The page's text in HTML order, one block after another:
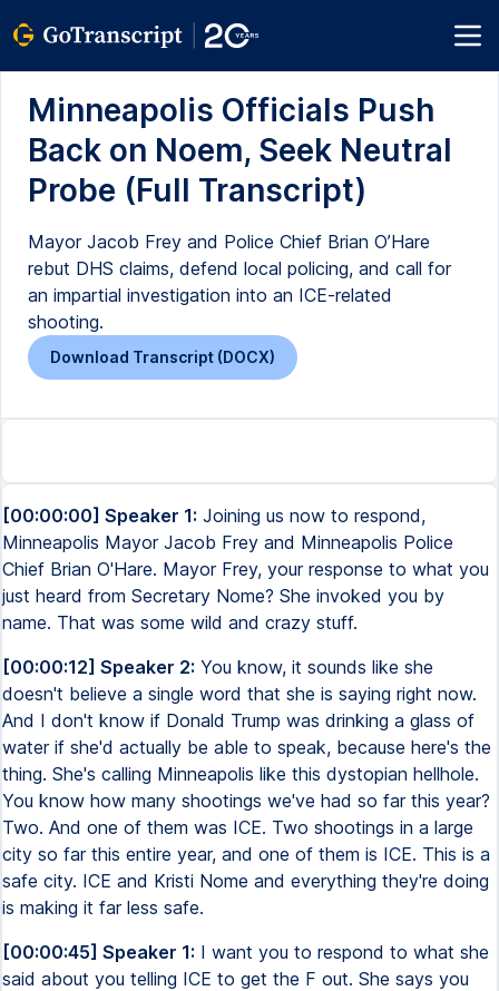
Minneapolis Officials Push
Back on Noem, Seek Neutral
Probe (Full Transcript)
Mayor Jacob Frey and Police Chief Brian O’Hare
rebut DHS claims, defend local policing, and call for
an impartial investigation into an ICE-related
shooting.
Download Transcript (DOCX)
[00:00:00] Speaker 1: Joining us now to respond,
Minneapolis Mayor Jacob Frey and Minneapolis Police
Chief Brian O'Hare. Mayor Frey, your response to what you
just heard from Secretary Nome? She invoked you by
name. That was some wild and crazy stuff.
[00:00:12] Speaker 2: You know, it sounds like she
doesn't believe a single word that she is saying right now.
And I don't know if Donald Trump was drinking a glass of
water if she'd actually be able to speak, because here's the
thing. She's calling Minneapolis like this dystopian hellhole.
You know how many shootings we've had so far this year?
Two. And one of them was ICE. Two shootings in a large
city so far this entire year, and one of them is ICE. This is a
safe city. ICE and Kristi Nome and everything they're doing
is making it far less safe.
[00:00:45] Speaker 1: I want you to respond to what she
said about you telling ICE to get the F out. She says you